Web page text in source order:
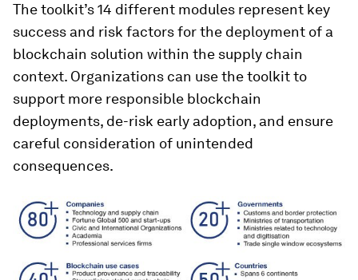
The toolkit’s 14 different modules represent key
success and risk factors for the deployment of a
blockchain solution within the supply chain
context. Organizations can use the toolkit to
support more responsible blockchain
deployments, de-risk early adoption, and ensure
careful consideration of unintended
consequences.